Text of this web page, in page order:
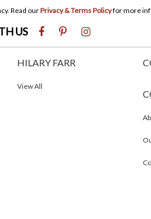
Read ourPrivacy & Terms Policyfor more
US
HILARY FARR
View All